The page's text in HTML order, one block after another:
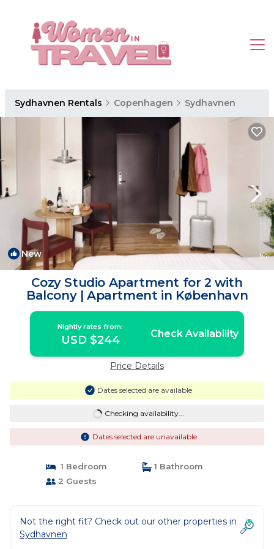
Sydhavnen Rentals Copenhagen Sydhavnen
New 1/4
Cozy Studio Apartment for 2 with
Balcony | Apartment in København
Nightly rates from:
USD $244 Check Availability
Price Details
Dates selected are available
Checking availability...
Dates selected are unavailable
1 Bedroom
1 Bathroom
2 Guests
Not the right fit? Check out our other properties in
Sydhavnen